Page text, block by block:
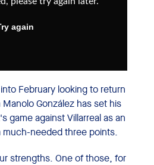
February looking to return
González has set his
game against Villarreal as an
needed three points.
strengths. One of those, for